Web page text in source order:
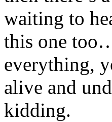
waiting to
this one
everything,
alive and
kidding.